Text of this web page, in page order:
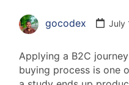
gocodex July
Applying a B2C
buying process is one